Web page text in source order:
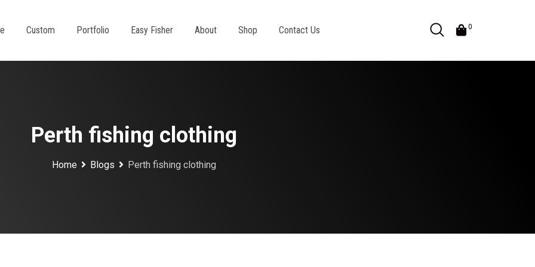
Custom Portfolio Easy Fisher About Shop Contact Us 0
Perth fishing clothing
Home Blogs Perth fishing clothing